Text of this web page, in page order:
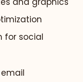
for social